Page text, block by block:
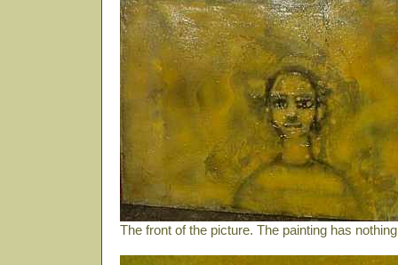
The front of the picture. The painting has